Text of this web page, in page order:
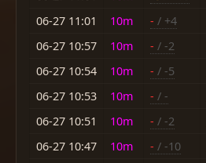
06-27 11:01
10m - / +4
06-27 10:57
10m - / -2
06-27 10:54
10m - / -5
06-27 10:53
10m - / -
06-27 10:51
10m - / -2
06-27 10:47
10m - / -10